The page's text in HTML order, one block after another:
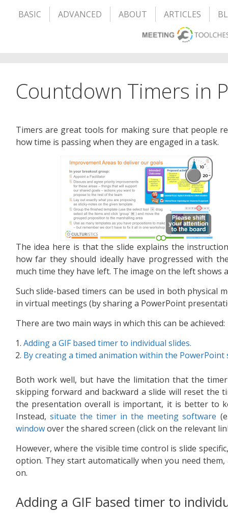
BASIC ADVANCED ABOUT ARTICLES
Countdown Timers in
Timers are great tools for making sure that people
how time is passing when they are engaged in a task.
The idea here is that the slide explains the
how far they should ideally have progressed with
much time they have left. The image on the left shows
Such slide-based timers can be used in both physical
in virtual meetings (by sharing a PowerPoint
There are two main ways in which this can be achieved:
Adding a GIF based timer to individual slides.
By creating a timed animation within the PowerPoint
Both work well, but have the limitation that the
skipping forward and backward a slide will reset
the presentation overall is important, it is better to
Instead, situate the timer in the meeting software
windowover the shared screen (click on the relevant
However, where the visible time control is slide
option. They start automatically when you need
on.
Adding a GIF based timer to